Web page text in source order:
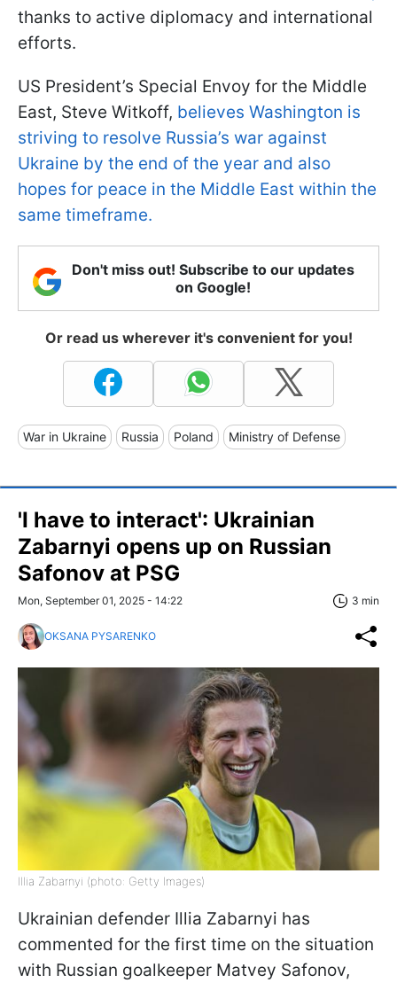
thanks to active diplomacy and international
efforts.
US President’s Special Envoy for the Middle
East, Steve Witkoff, believes Washington is
striving to resolve Russia’s war against
Ukraine by the end of the year and also
hopes for peace in the Middle East within the
same timeframe.
Don't miss out! Subscribe to our updates
on Google!
Or read us wherever it's convenient for you!
War in Ukraine Russia Poland Ministry of Defense
'I have to interact': Ukrainian
Zabarnyi opens up on Russian
Safonov at PSG
Mon, September 01, 2025 - 14:22 3 min
OKSANA PYSARENKO
Illia Zabarnyi (photo: Getty Images)
Ukrainian defender Illia Zabarnyi has
commented for the first time on the situation
with Russian goalkeeper Matvey Safonov,